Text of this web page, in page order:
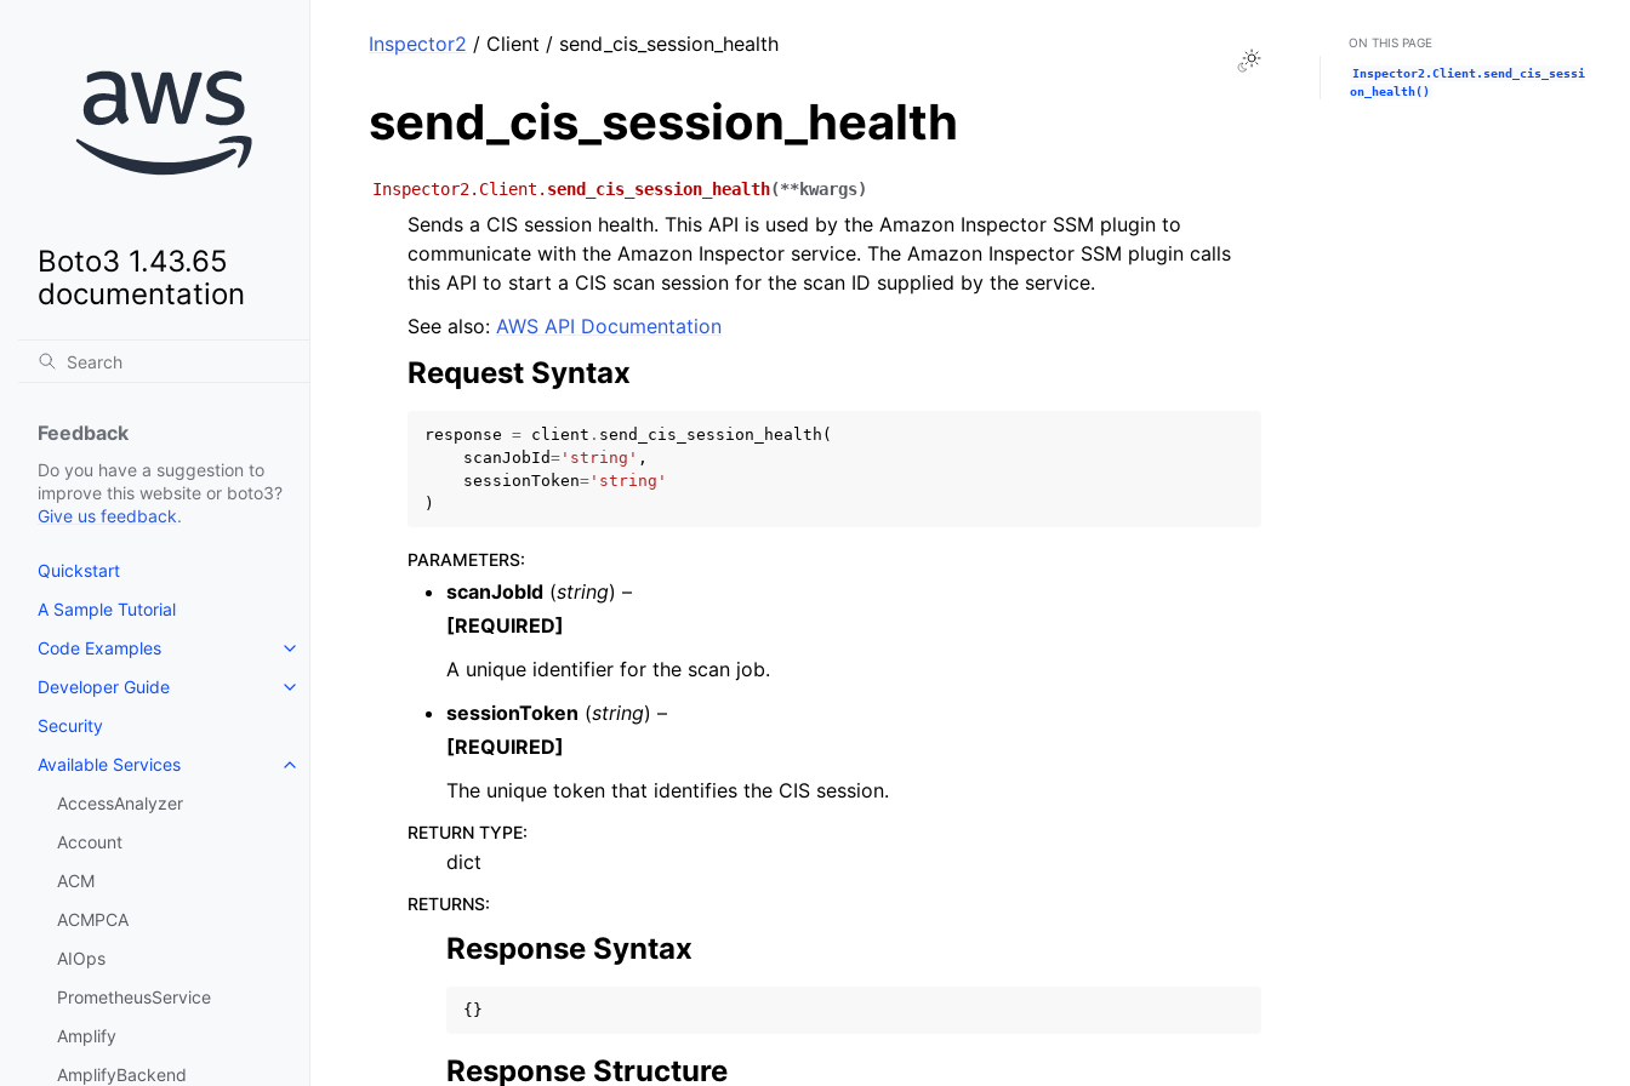
Boto3 1.43.65
documentation
Feedback
Do you have a suggestion to
improve this website or boto3?
Give us feedback.
Quickstart
A Sample Tutorial
Code Examples
Toggle navigation of Code Examples
Developer Guide
Toggle navigation of Developer Guide
Security
Available Services
Toggle navigation of Available Services
AccessAnalyzer
Account
ACM
ACMPCA
AIOps
PrometheusService
Amplify
AmplifyBackend
Toggle Light / Dark / Auto color theme
Inspector2 / Client / send_cis_session_health
send_cis_session_health
Inspector2.Client. send_cis_session_health(**kwargs)
Sends a CIS session health. This API is used by the Amazon Inspector SSM plugin to
communicate with the Amazon Inspector service. The Amazon Inspector SSM plugin calls
this API to start a CIS scan session for the scan ID supplied by the service.
See also: AWS API Documentation
Request Syntax
response = client . send_cis_session_health (
scanJobId= 'string' ,
sessionToken= 'string'
)
PARAMETERS:
scanJobId (string) –
[REQUIRED]
A unique identifier for the scan job.
sessionToken (string) –
[REQUIRED]
The unique token that identifies the CIS session.
RETURN TYPE:
dict
RETURNS:
Response Syntax
{}
Response Structure
ON THIS PAGE
Inspector2.Client.send_cis_sessi
on_health()